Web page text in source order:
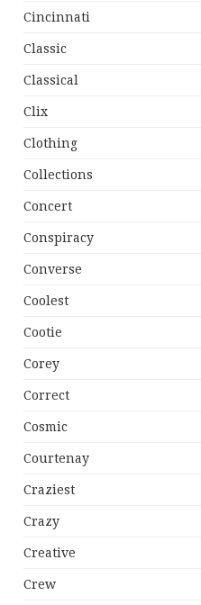
Cincinnati
Classic
Classical
Clix
Clothing
Collections
Concert
Conspiracy
Converse
Coolest
Cootie
Corey
Correct
Cosmic
Courtenay
Craziest
Crazy
Creative
Crew